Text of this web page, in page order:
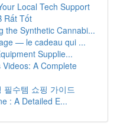
Local Tech Support
Rất Tốt
the Synthetic Cannabi...
— le cadeau qui ...
Supplie...
A Complete
필수템 쇼핑 가이드
: A Detailed E...